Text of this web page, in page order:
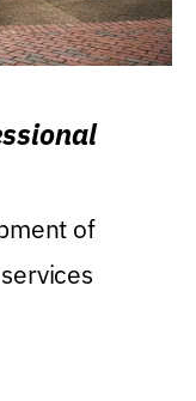
of